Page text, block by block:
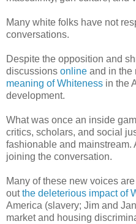
Many white folks have not
conversations.
Despite the opposition and
discussions online and in the
meaning of Whiteness in the
development.
What was once an inside
critics, scholars, and social
fashionable and mainstream.
joining the conversation.
Many of these new voices
outthe deleterious impact of
America (slavery; Jim and
market and housing